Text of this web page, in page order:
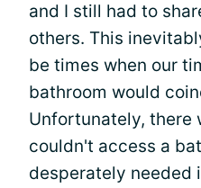
and I still had to
others. This
be times when our
bathroom would
Unfortunately, there
couldn't access a
desperately needed